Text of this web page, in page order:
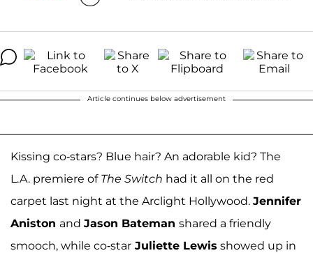
Article continues below advertisement
Kissing co-stars? Blue hair? An adorable kid? The
L.A. premiere of The Switch had it all on the red
carpet last night at the Arclight Hollywood. Jennifer
Aniston and Jason Bateman shared a friendly
smooch, while co-star Juliette Lewis showed up in